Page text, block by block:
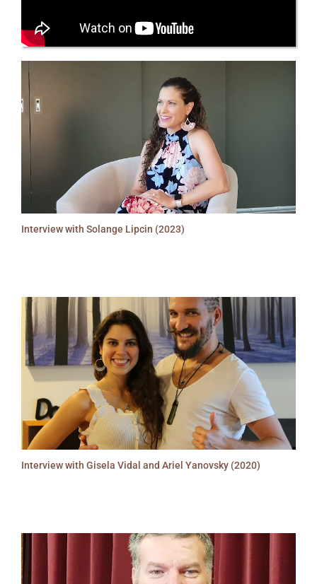
Interview with Solange Lipcin (2023)
Interview with Gisela Vidal and Ariel Yanovsky (2020)